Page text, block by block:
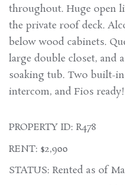
throughout. Huge open
the private roof deck.
below wood cabinets.
large double closet, and
soaking tub. Two built-
intercom, and Fios ready!
PROPERTY ID: R478
RENT: $2,900
STATUS: Rented as of